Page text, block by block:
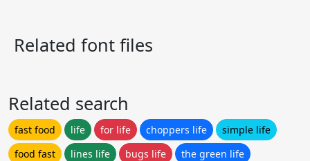
Related font files
Related search
fast food life for life choppers life
simple life
food fast
lines life bugs life
the green life